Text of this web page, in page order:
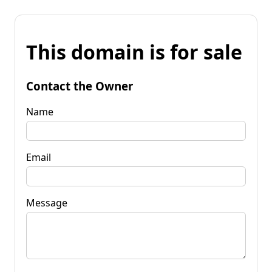
This domain is for sale
Contact the Owner
Name
Email
Message